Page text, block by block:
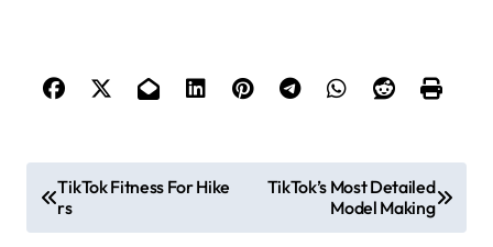
TikTok Fitness For Hike
rs
TikTok’s Most Detailed
Model Making